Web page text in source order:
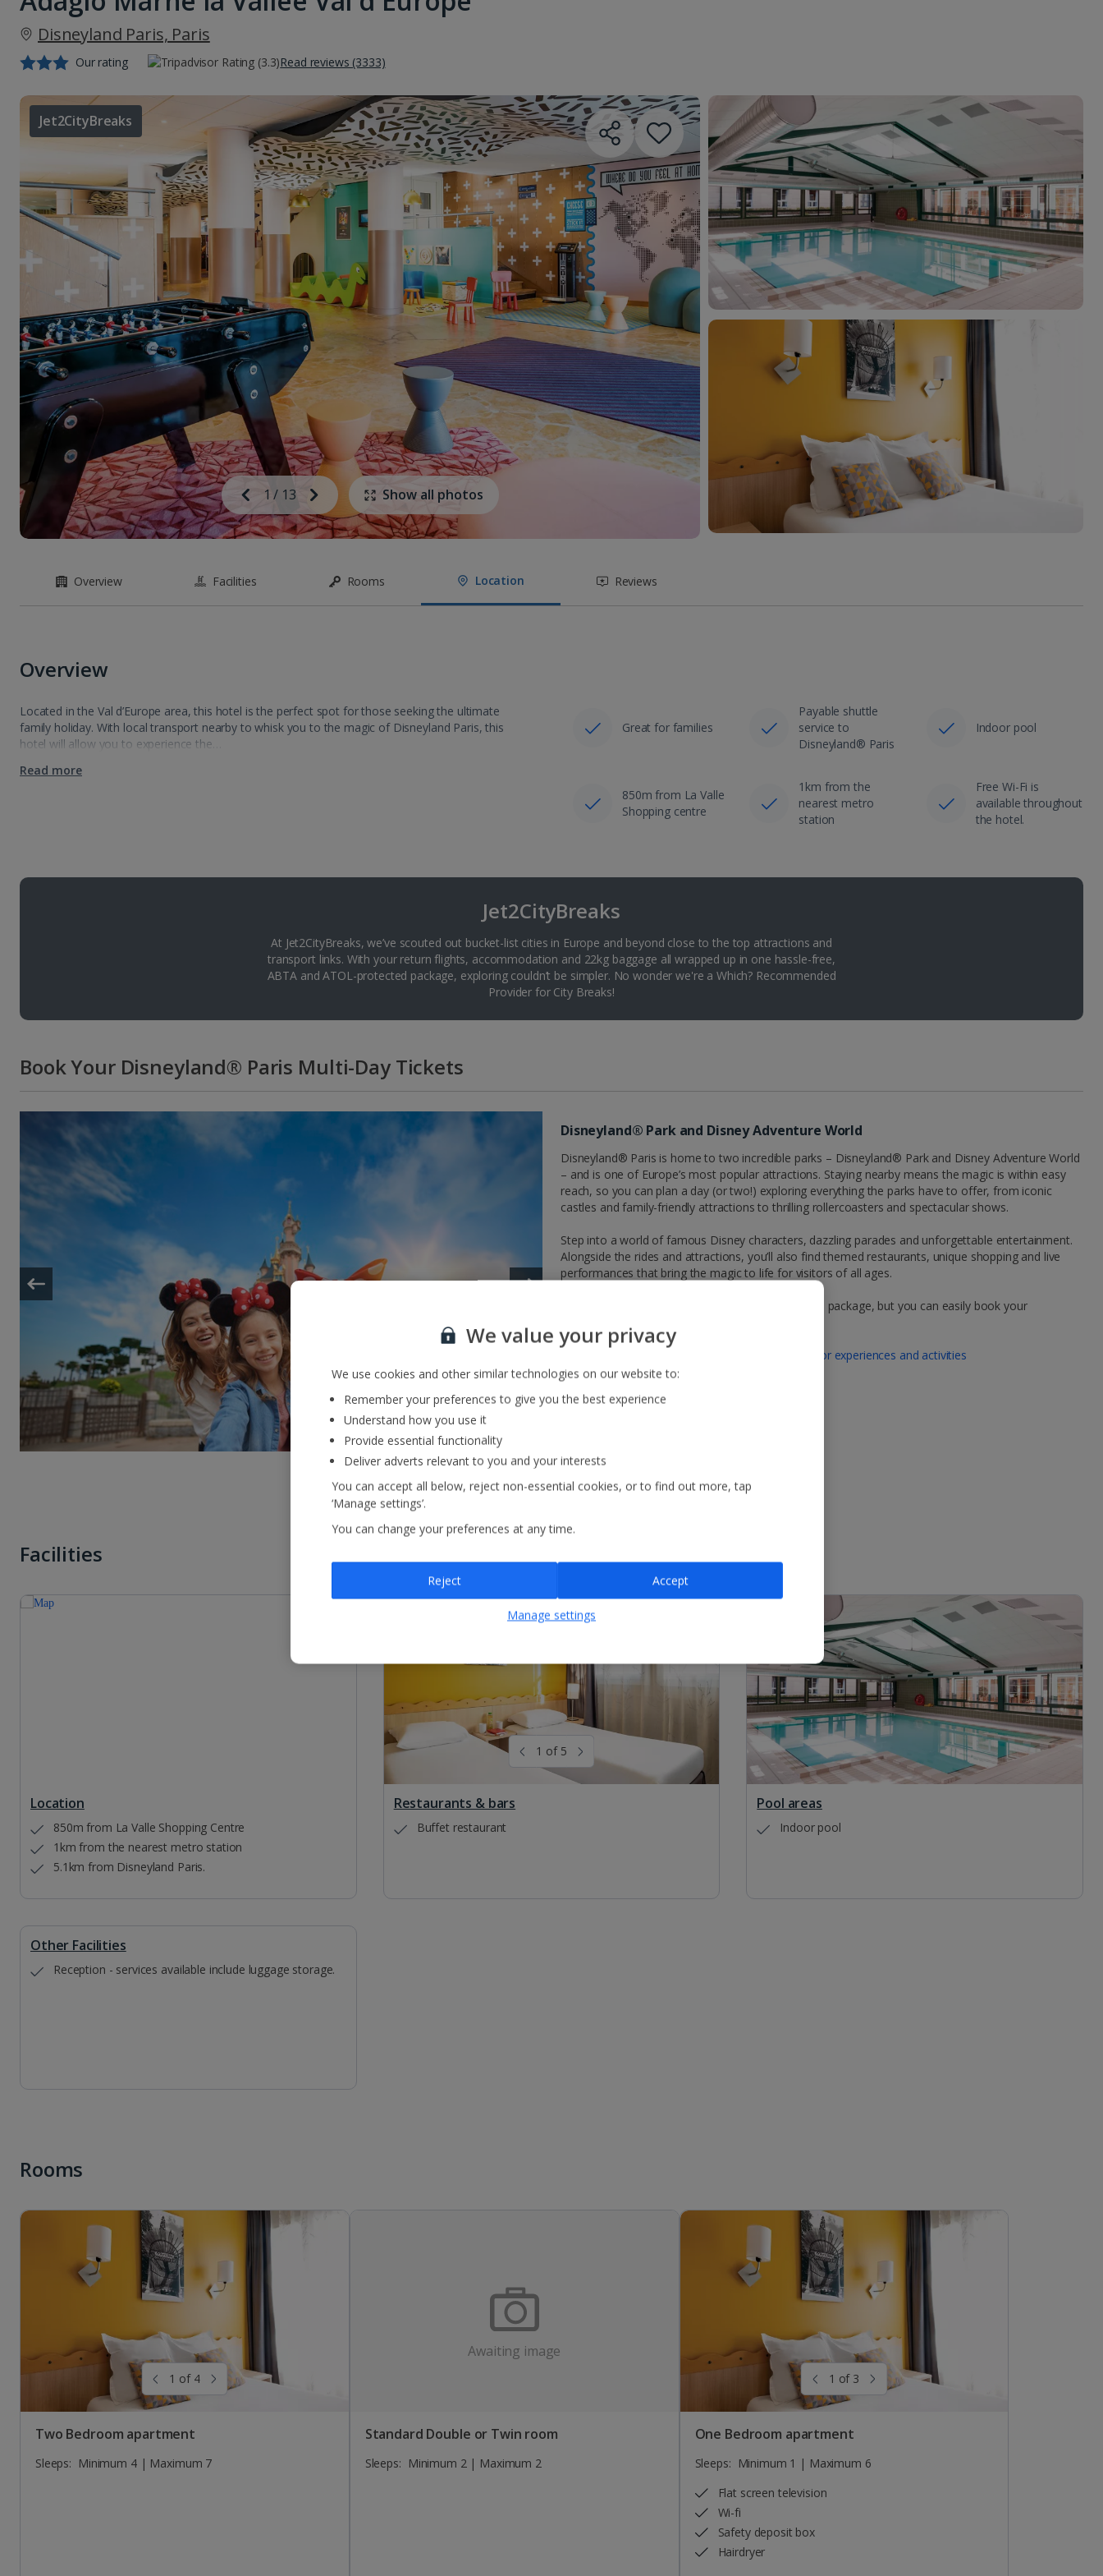
Account
Disneyland Paris, Paris
Our rating Read reviews (3333)
Jet2CityBreaks
Previous
Image
1 / 13
Next
Image
Show all photos
Overview Facilities Rooms Location Reviews
Overview
Located in the Val d’Europe area, this hotel is the perfect spot for those seeking the ultimate
family holiday. With local transport nearby to whisk you to the magic of Disneyland Paris, this
hotel will allow you to experience the…
Read more
Great for families
Payable shuttle
service to
Disneyland® Paris
Indoor pool
850m from La Valle
Shopping centre
1km from the
nearest metro
station
Free Wi-Fi is
available throughout
the hotel.
Jet2CityBreaks
At Jet2CityBreaks, we’ve scouted out bucket-list cities in Europe and beyond close to the top attractions and
transport links. With your return flights, accommodation and 22kg baggage all wrapped up in one hassle-free,
ABTA and ATOL-protected package, exploring couldn’t be simpler. No wonder we're a Which? Recommended
Provider for City Breaks!
Book Your Disneyland® Paris Multi-Day Tickets
Disneyland® Park and Disney Adventure World
Disneyland® Paris is home to two incredible parks – Disneyland® Park and Disney Adventure World
– and is one of Europe’s most popular attractions. Staying nearby means the magic is within easy
reach, so you can plan a day (or two!) exploring everything the parks have to offer, from iconic
castles and family-friendly attractions to thrilling rollercoasters and spectacular shows.
Step into a world of famous Disney characters, dazzling parades and unforgettable entertainment.
Alongside the rides and attractions, you’ll also find themed restaurants, unique shopping and live
performances that bring the magic to life for visitors of all ages.
Park tickets are not included in your Jet2CityBreaks package, but you can easily book your
Disneyland® Paris multiday ticket | Book tickets for experiences and activities
Facilities
Location
850m from La Valle Shopping Centre
1km from the nearest metro station
5.1km from Disneyland Paris.
1 of 5
Restaurants & bars
Buffet restaurant
Pool areas
Indoor pool
Other Facilities
Reception - services available include luggage storage.
Rooms
1 of 4
Two Bedroom apartment
Sleeps: Minimum 4 | Maximum 7
Awaiting image
Standard Double or Twin room
Sleeps: Minimum 2 | Maximum 2
1 of 3
One Bedroom apartment
Sleeps: Minimum 1 | Maximum 6
Flat screen television
Wi-fi
Safety deposit box
Hairdryer
Minimum 2 | Maximum 2
We value your privacy
We use cookies and other similar technologies on our website to:
Remember your preferences to give you the best experience
Understand how you use it
Provide essential functionality
Deliver adverts relevant to you and your interests
You can accept all below, reject non-essential cookies, or to find out more, tap
‘Manage settings’.
You can change your preferences at any time.
Manage settings
Reject Accept